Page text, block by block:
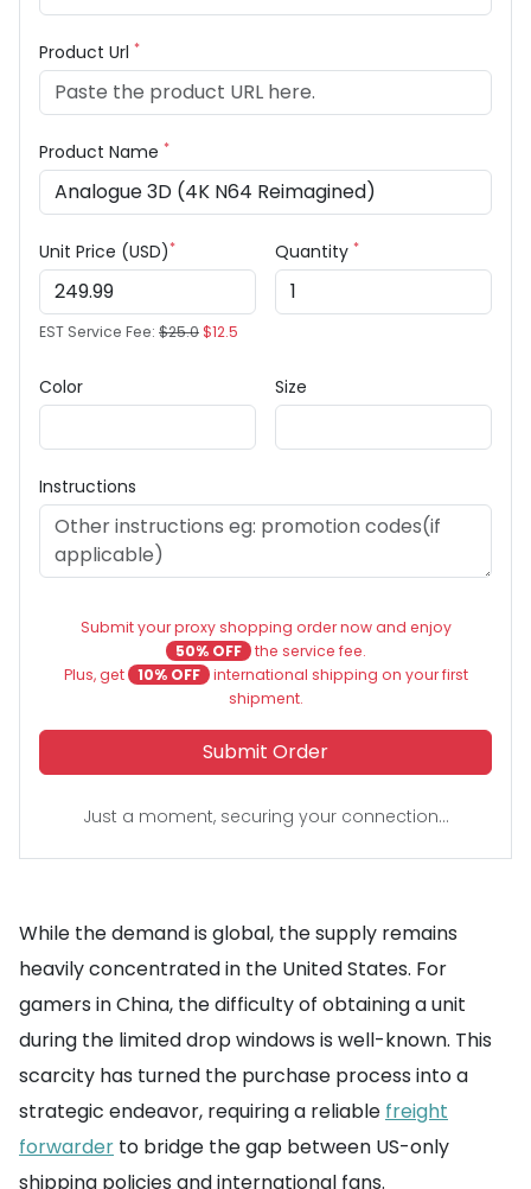
Product Url *
Product Name *
Unit Price (USD)*
EST Service Fee: $25.0$12.5
Quantity *
Color Size
Instructions
Submit your proxy shopping order now and enjoy
50% OFF the service fee.
Plus, get
10% OFF international shipping on your first
shipment.
Submit Order
Just a moment, securing your connection...
While the demand is global, the supply remains
heavily concentrated in the United States. For
gamers in China, the difficulty of obtaining a unit
during the limited drop windows is well-known. This
scarcity has turned the purchase process into a
strategic endeavor, requiring a reliable freight
forwarder to bridge the gap between US-only
shipping policies and international fans.